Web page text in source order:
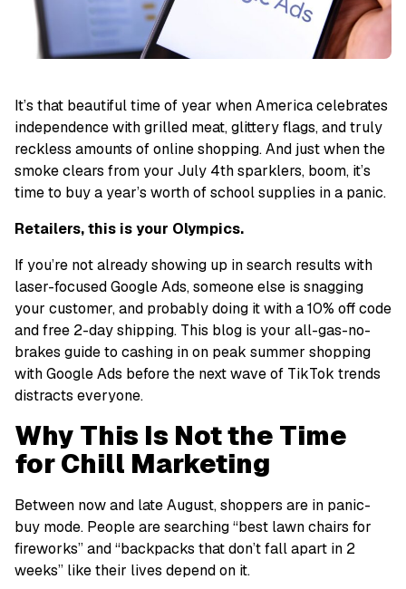
It’s that beautiful time of year when America celebrates
independence with grilled meat, glittery flags, andtruly
reckless amounts of online shopping.And just when the
smoke clears from your July 4th sparklers, boom, it’s
time to buy a year’s worth of school supplies in a panic.
Retailers, this isyour Olympics.
If you’re not already showing up in search results with
laser-focused Google Ads, someone else is snagging
your customer, and probably doing it with a 10% off code
and free 2-day shipping. This blog is your all-gas-no-
brakes guideto cashing in on peak summer shopping
with Google Ads before the next wave of TikTok trends
distracts everyone.
Why This Is Not the Time
for Chill Marketing
Between now and late August, shoppers are in panic-
buy mode. People are searching “best lawn chairs for
fireworks” and “backpacks that don’t fall apart in 2
weeks” like their lives depend on it.